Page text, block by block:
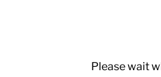
Please wait